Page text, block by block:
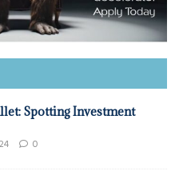
Spotting Investment
0